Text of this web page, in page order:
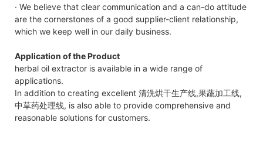
· We believe that clear communication and a can-do attitude
are the cornerstones of a good supplier-client relationship,
which we keep well in our daily business.
Application of the Product
herbal oil extractor is available in a wide range of
applications.
In addition to creating excellent 清洗烘干生产线,果蔬加工线,
中草药处理线, is also able to provide comprehensive and
reasonable solutions for customers.